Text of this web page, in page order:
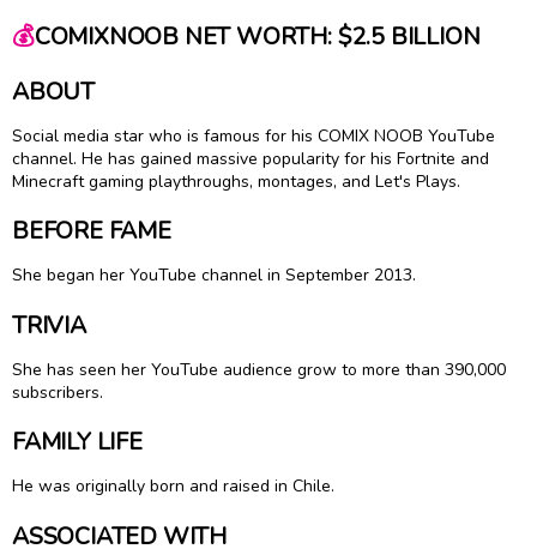
💰COMIXNOOB NET WORTH: $2.5 BILLION
ABOUT
Social media star who is famous for his COMIX NOOB YouTube
channel. He has gained massive popularity for his Fortnite and
Minecraft gaming playthroughs, montages, and Let's Plays.
BEFORE FAME
She began her YouTube channel in September 2013.
TRIVIA
She has seen her YouTube audience grow to more than 390,000
subscribers.
FAMILY LIFE
He was originally born and raised in Chile.
ASSOCIATED WITH